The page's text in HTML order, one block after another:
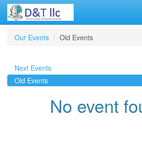
Our Events
Old Events
Next Events
Old Events
No event